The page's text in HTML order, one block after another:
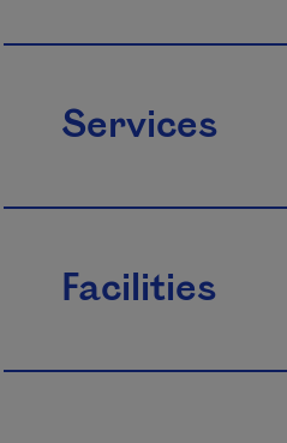
Services
Facilities